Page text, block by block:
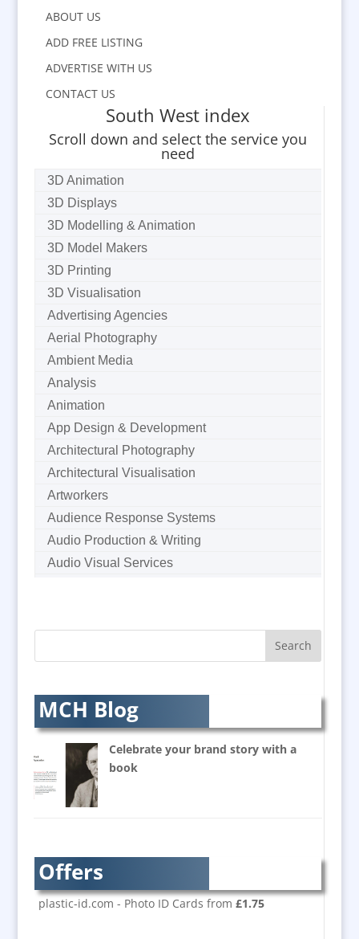
ABOUT US
ADD FREE LISTING
ADVERTISE WITH US
CONTACT US
South West index
Scroll down and select the service you
need
3D Animation
3D Displays
3D Modelling & Animation
3D Model Makers
3D Printing
3D Visualisation
Advertising Agencies
Aerial Photography
Ambient Media
Analysis
Animation
App Design & Development
Architectural Photography
Architectural Visualisation
Artworkers
Audience Response Systems
Audio Production & Writing
Audio Visual Services
AV Supply & Installation
B2B Marketing
Badges & Emblems
Balloon Printers
Balloons / Inflatables
Banner Stands
Bespoke Christmas Crackers
Brand Ambassadors
Brand Development
Brand Engagement
MCH Blog
Celebrate your brand story with a
book
Offers
plastic-id.com - Photo ID Cards from £1.75